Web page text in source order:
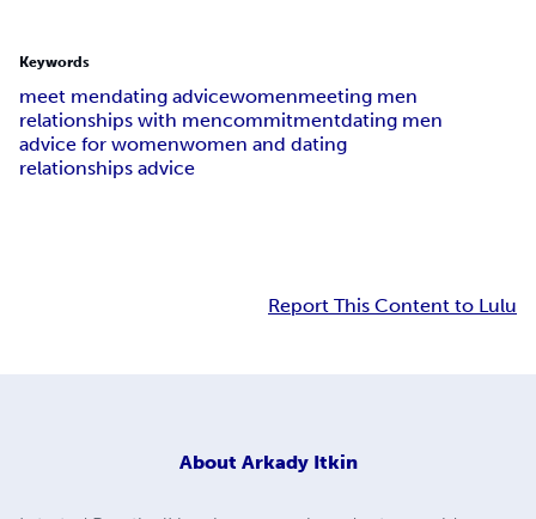
Keywords
meet mendating advicewomenmeeting men
relationships with mencommitmentdating men
advice for womenwomen and dating
relationships advice
Report This Content to Lulu
About Arkady Itkin